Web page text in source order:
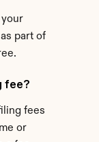
part of
fee?
fees
or